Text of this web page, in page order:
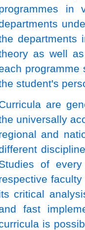
in
departments
as well
programme
student's
are
universally
and
of
critical
fast
is